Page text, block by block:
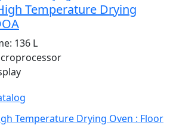
Temperature Drying
136 L